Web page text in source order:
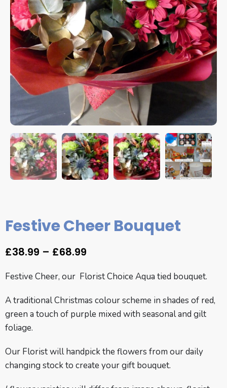
Festive Cheer Bouquet
£38.99 – £68.99
Festive Cheer, our Florist Choice Aqua tied bouquet.
A traditional Christmas colour scheme in shades of red,
green a touch of purple mixed with seasonal and gilt
foliage.
Our Florist will handpick the flowers from our daily
changing stock to create your gift bouquet.